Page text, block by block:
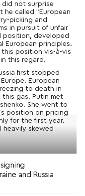
not surprise
called “European
picking and
in pursuit of unfair
position, developed
European principles.
position vis-à-vis
this regard.
first stopped
European
to death in
gas. Putin met
She went to
position on pricing
for the first year.
heavily skewed
and Russia